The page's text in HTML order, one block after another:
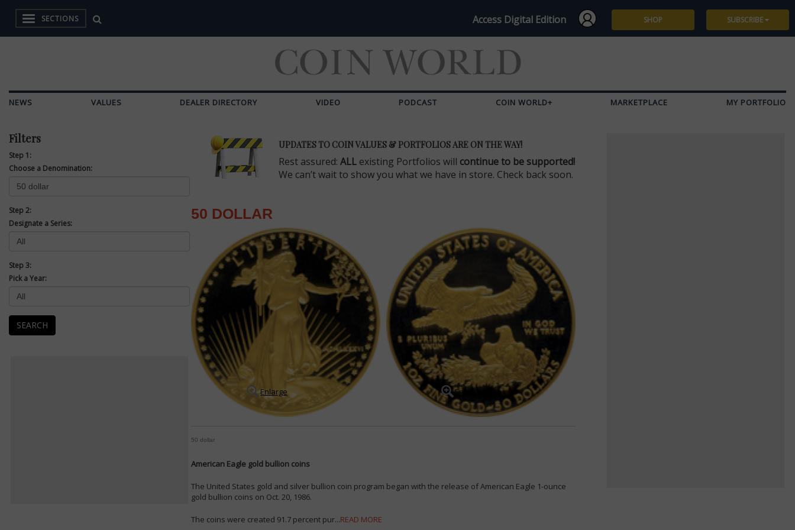
SECTIONS Access Digital Edition SHOP SUBSCRIBE
NEWS VALUES DEALER DIRECTORY VIDEO PODCAST COIN WORLD+ MARKETPLACE MY PORTFOLIO
Filters
Step 1:
Choose a Denomination:
Step 2:
Designate a Series:
Step 3:
Pick a Year:
SEARCH
UPDATES TO COIN VALUES & PORTFOLIOS ARE ON THE WAY!
Rest assured: ALL existing Portfolios will continue to be supported!
We can’t wait to show you what we have in store. Check back soon.
50 DOLLAR
Enlarge Enlarge
50 dollar
American Eagle gold bullion coins
The United States gold and silver bullion coin program began with the release of American Eagle 1-ounce
gold bullion coins on Oct. 20, 1986.
The coins were created 91.7 percent pur...READ MORE